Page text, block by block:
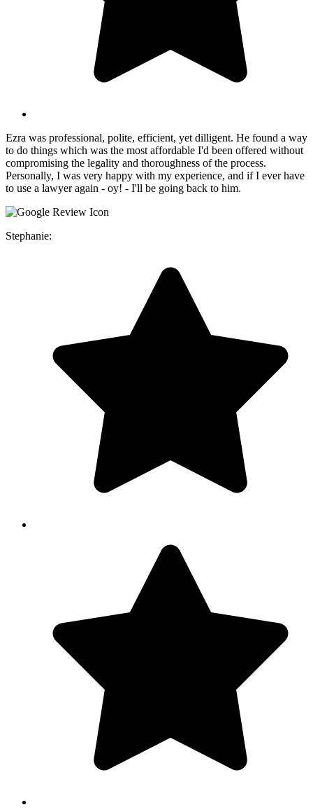
Ezra was professional, polite, efficient, yet dilligent. He found a way
to do things which was the most affordable I'd been offered without
compromising the legality and thoroughness of the process.
Personally, I was very happy with my experience, and if I ever have
to use a lawyer again - oy! - I'll be going back to him.
Stephanie: